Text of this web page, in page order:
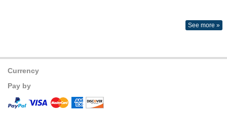
See more »
Currency
Pay by